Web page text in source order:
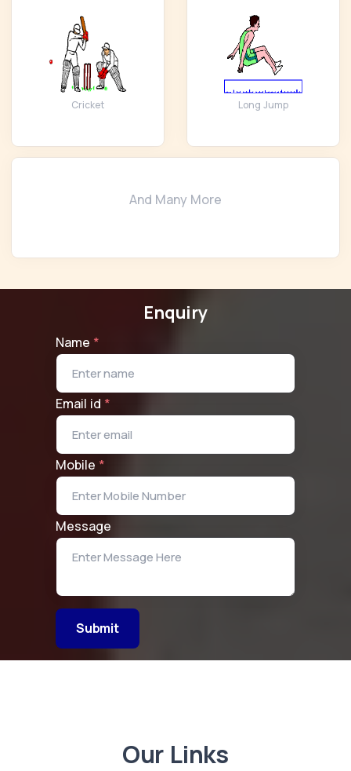
Cricket Long Jump
And Many More
Enquiry
Name *
Email id *
Mobile *
Message
Submit
Our Links